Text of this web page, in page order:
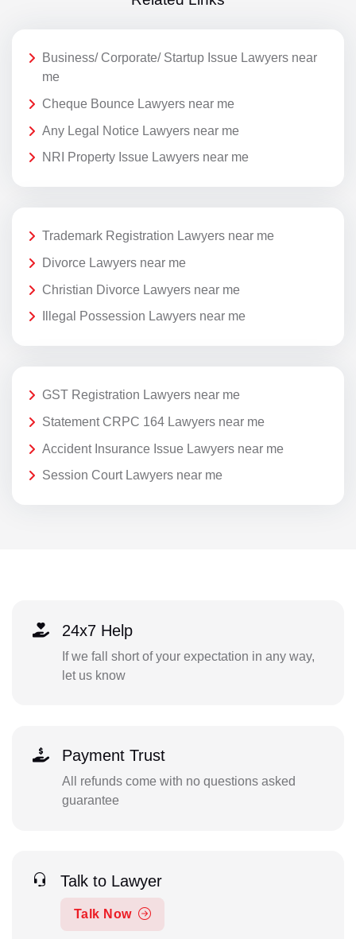
Business/ Corporate/ Startup Issue Lawyers near
me
Cheque Bounce Lawyers near me
Any Legal Notice Lawyers near me
NRI Property Issue Lawyers near me
Trademark Registration Lawyers near me
Divorce Lawyers near me
Christian Divorce Lawyers near me
Illegal Possession Lawyers near me
GST Registration Lawyers near me
Statement CRPC 164 Lawyers near me
Accident Insurance Issue Lawyers near me
Session Court Lawyers near me
24x7 Help
If we fall short of your expectation in any way,
let us know
Payment Trust
All refunds come with no questions asked
guarantee
Talk to Lawyer
Talk Now